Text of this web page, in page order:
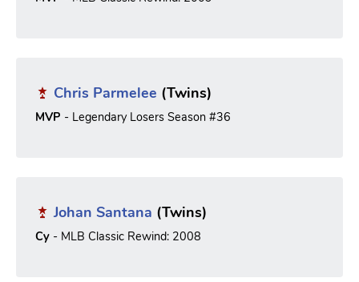
Chris Parmelee (Twins)
MVP - Legendary Losers Season #36
Johan Santana (Twins)
Cy - MLB Classic Rewind: 2008